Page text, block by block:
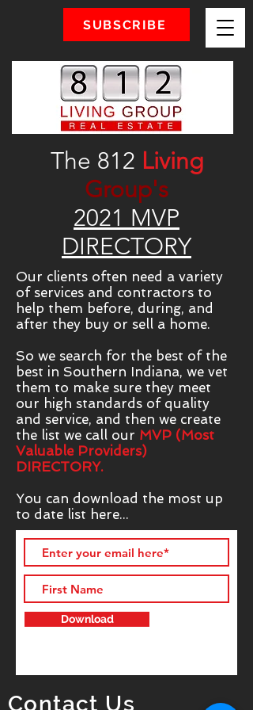
SUBSCRIBE
The 812 Living
Group's
2021 MVP
DIRECTORY
Our clients often need a variety
of services and contractors to
help them before, during, and
after they buy or sell a home.
So we search for the best of the
best in Southern Indiana, we vet
them to make sure they meet
our high standards of quality
and service, and then we create
the list we call our MVP (Most
Valuable Providers)
DIRECTORY.
You can download the most up
to date list here...
Download
Contact Us